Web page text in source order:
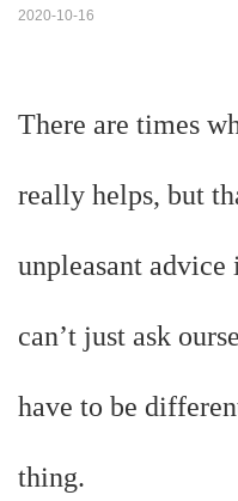
2020-10-16
There are times
really helps, but
unpleasant advice
can’t just ask
have to be
thing.